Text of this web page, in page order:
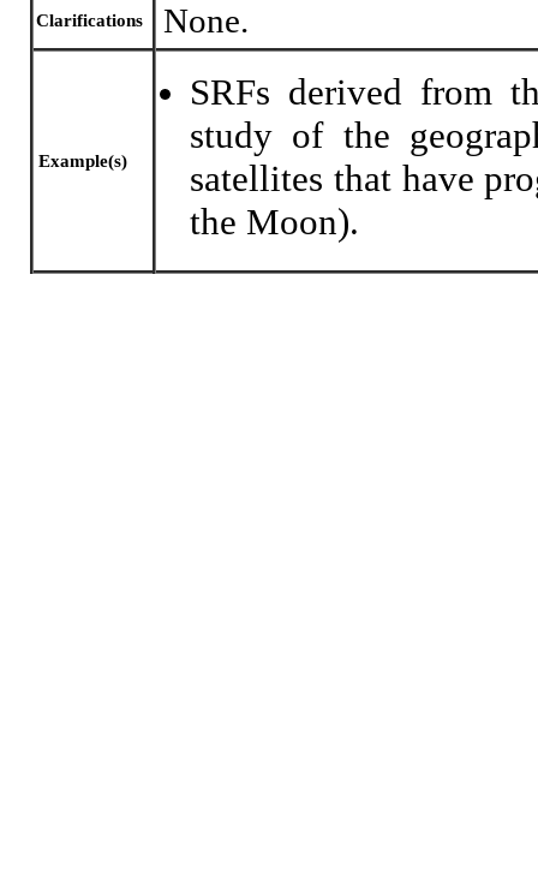
Clarifications None.
Example(s)
SRFs derived from
study of the
satellites that have
the Moon).